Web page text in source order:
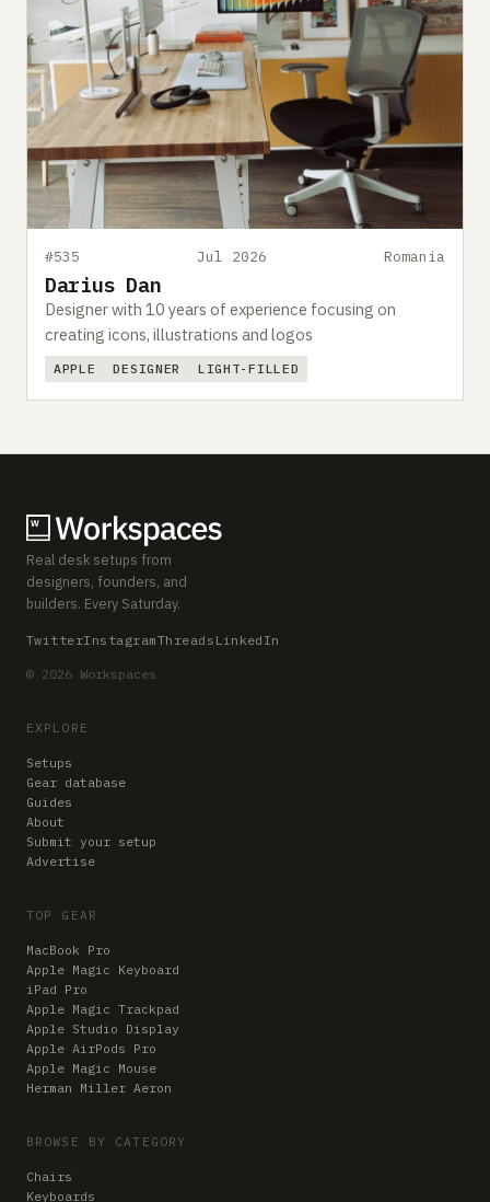
#535 Jul 2026 Romania
Darius Dan
Designer with 10 years of experience focusing on
creating icons, illustrations and logos
APPLE DESIGNER LIGHT-FILLED
Real desk setups from
designers, founders, and
builders. Every Saturday.
TwitterInstagramThreads LinkedIn
© 2026 Workspaces
EXPLORE
Setups
Gear database
Guides
About
Submit your setup
Advertise
TOP GEAR
MacBook Pro
Apple Magic Keyboard
iPad Pro
Apple Magic Trackpad
Apple Studio Display
Apple AirPods Pro
Apple Magic Mouse
Herman Miller Aeron
BROWSE BY CATEGORY
Chairs
Keyboards